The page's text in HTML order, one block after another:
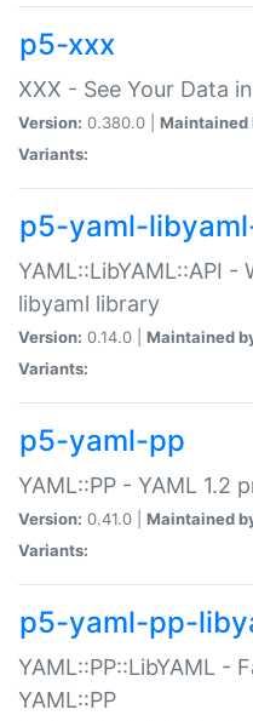
p5-xxx
XXX - See Your Data
Version: 0.380.0 | Maintained
Variants:
p5-yaml-
YAML::LibYAML::API
libyaml library
Version: 0.14.0 | Maintained
Variants:
p5-yaml-pp
YAML::PP - YAML 1.2
Version: 0.41.0 | Maintained
Variants:
p5-yaml-pp-
YAML::PP::LibYAML -
YAML::PP